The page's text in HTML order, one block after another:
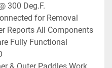
300 Deg.F.
for Removal
Reports All Components
Fully Functional
& Outer Paddles Work